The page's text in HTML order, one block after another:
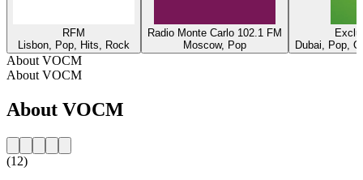
RFM
Lisbon, Pop, Hits, Rock
Radio Monte Carlo 102.1 FM
Moscow, Pop
Dubai, Pop,
About VOCM
About VOCM
About VOCM
(12)